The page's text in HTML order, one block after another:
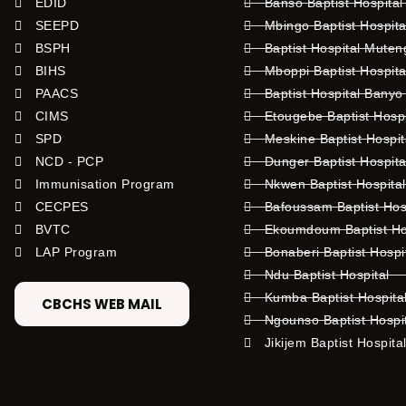
EDID
SEEPD
BSPH
BIHS
PAACS
CIMS
SPD
NCD - PCP
Immunisation Program
CECPES
BVTC
LAP Program
CBCHS WEB MAIL
Banso Baptist Hospital
Mbingo Baptist
Baptist Hospital
Mboppi Baptist
Baptist Hospital Banyo
Etougebe Baptist
Meskine Baptist
Dunger Baptist
Nkwen Baptist
Bafoussam Baptist
Ekoumdoum Baptist
Bonaberi Baptist
Ndu Baptist Hospital
Kumba Baptist
Ngounso Baptist
Jikijem Baptist Hospital